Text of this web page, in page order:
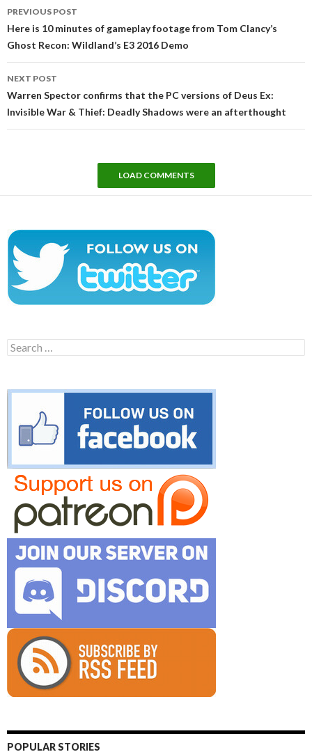
navigation
PREVIOUS POST
Here is 10 minutes of gameplay footage from Tom Clancy’s
Ghost Recon: Wildland’s E3 2016 Demo
NEXT POST
Warren Spector confirms that the PC versions of Deus Ex:
Invisible War & Thief: Deadly Shadows were an afterthought
LOAD COMMENTS
Search
for:
POPULAR STORIES